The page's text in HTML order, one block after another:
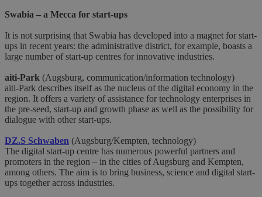
Swabia – a Mecca for start-ups
It is not surprising that Swabia has developed into a magnet for start-
ups in recent years: the administrative district, for example, boasts a
large number of start-up centres for innovative industries.
aiti-Park (Augsburg, communication/information technology)
aiti-Park describes itself as the nucleus of the digital economy in the
region. It offers a variety of assistance for technology enterprises in
the pre-seed, start-up and growth phase as well as the possibility for
dialogue with other start-ups.
DZ.S Schwaben (Augsburg/Kempten, technology)
The digital start-up centre has numerous powerful partners and
promoters in the region – in the cities of Augsburg and Kempten,
among others. The aim is to bring business, science and digital start-
ups together across industries.